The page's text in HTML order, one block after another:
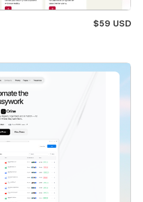
$59 USD